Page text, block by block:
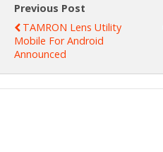
Previous Post
TAMRON Lens Utility
Mobile For Android
Announced